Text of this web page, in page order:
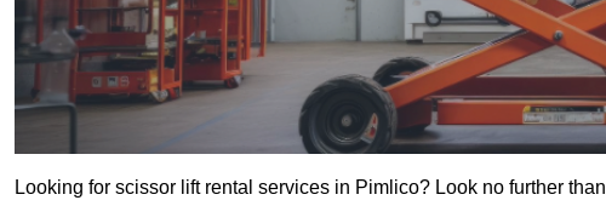
Looking for scissor lift rental services in Pimlico? Look no further than